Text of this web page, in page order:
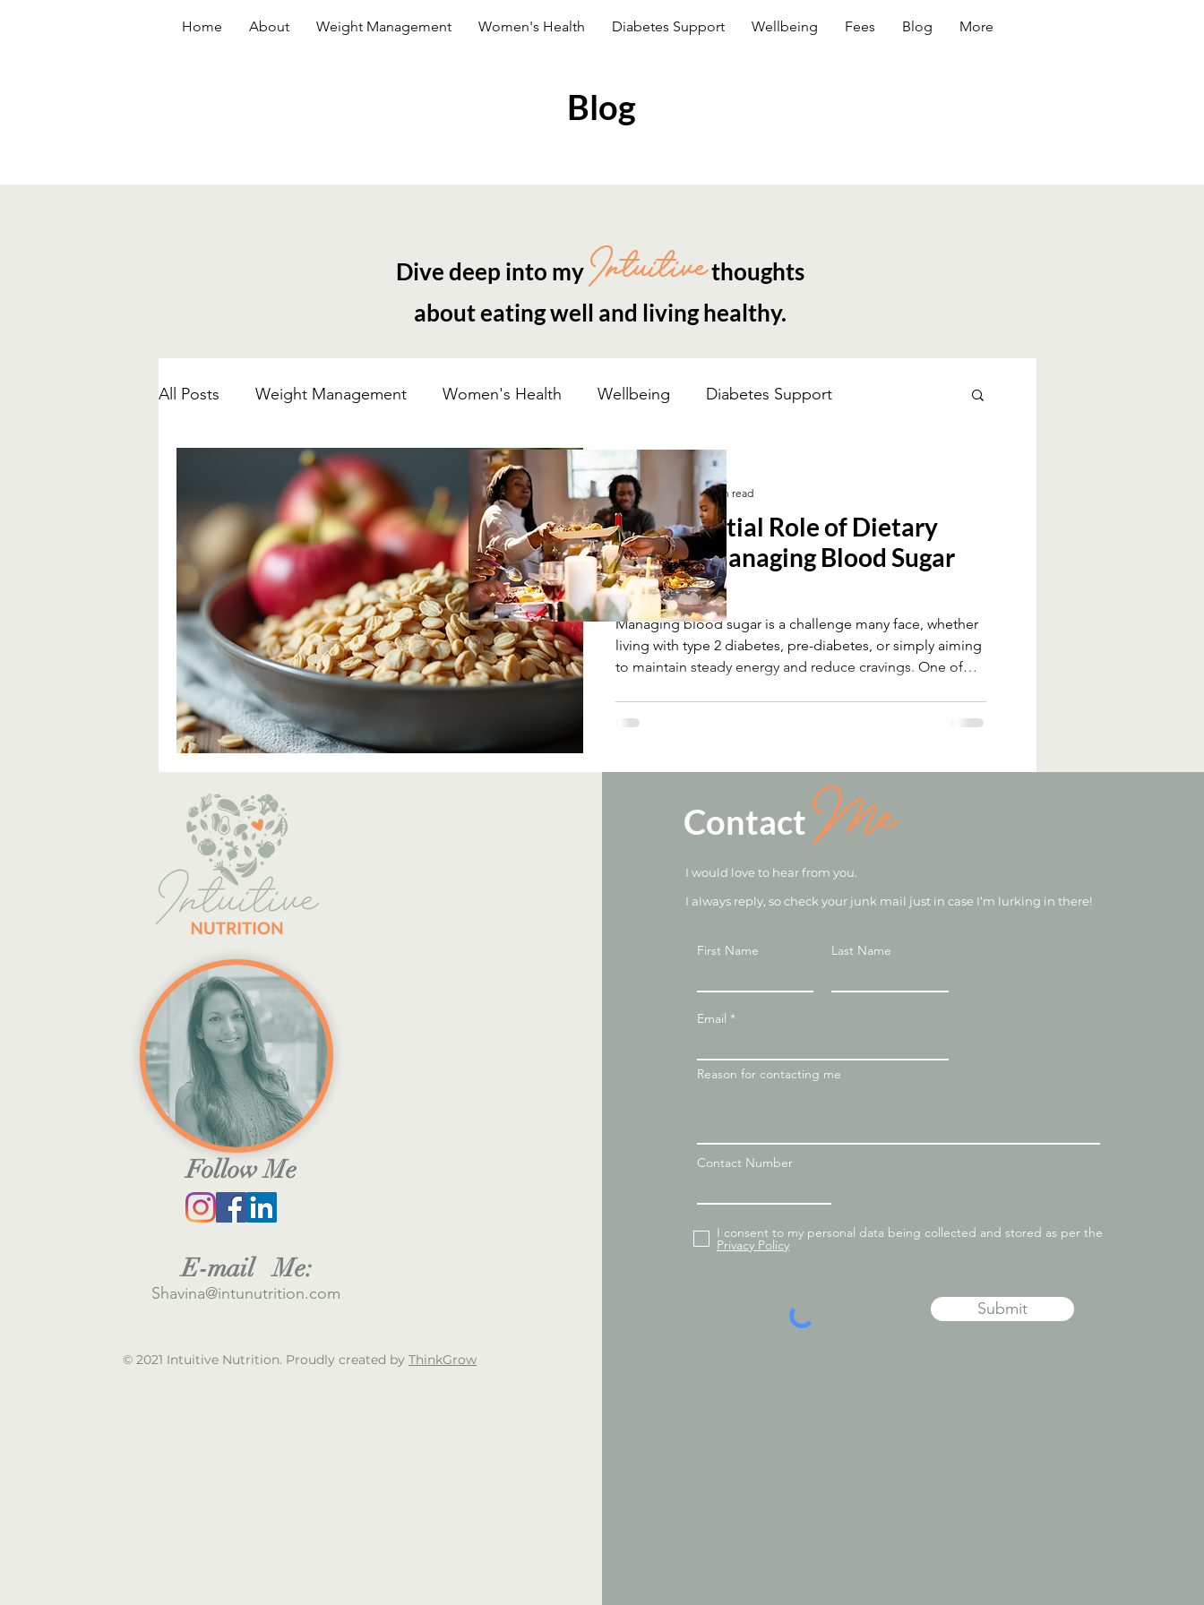
Home About Weight Management Women's Health Diabetes Support Wellbeing Fees Blog More
Blog
Dive deep into my Intuitivethoughts
about eating well and living healthy.
All Posts Weight Management Women's Health Wellbeing Diabetes Support
Fibre & Blood Sugar Management Fibre & Blood Sugar Management
The Essential Role of Dietary
Fibre in Managing Blood Sugar
Levels
Managing blood sugar is a challenge many face, whether
living with type 2 diabetes, pre-diabetes, or simply aiming
to maintain steady energy and reduce cravings. One of
supporting fibre’s benefits, it remains underused in many
the different types of fibre, and practical ways to include
Shavina Patel
5 min read
Follow Me
E-mail Me:
Shavina@intunutrition.com
© 2021 Intuitive Nutrition. Proudly created by ThinkGrow
ContactMe
I would love to hear from you.
I always reply, so check your junk mail just in case I’m lurking in there!
First Name Last Name
Email
Reason for contacting me
Contact Number
I consent to my personal data being collected and stored as per the
Privacy Policy
Submit